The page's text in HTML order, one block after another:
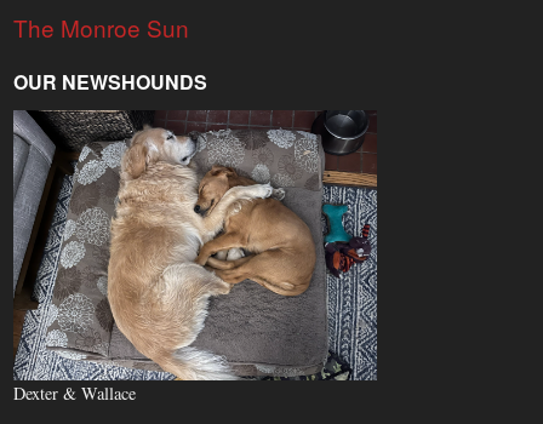
The Monroe Sun
OUR NEWSHOUNDS
Dexter & Wallace